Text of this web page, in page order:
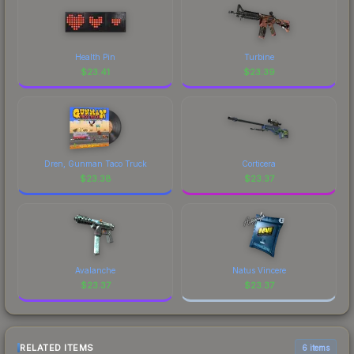
Health Pin
$23.41
Turbine
$23.39
Dren, Gunman Taco Truck
$23.38
Corticera
$23.37
Avalanche
$23.37
Natus Vincere
$23.37
RELATED ITEMS 6 items